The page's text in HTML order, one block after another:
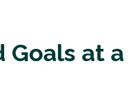
Goals at a